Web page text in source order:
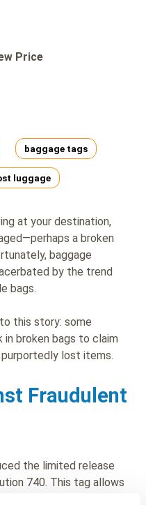
Price
baggage tags
luggage
at your destination,
a broken
baggage
by the trend
bags.
this story: some
broken bags to claim
lost items.
Fraudulent
the limited release
740. This tag allows